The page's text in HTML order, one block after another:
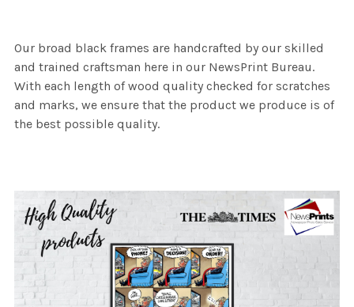
Our broad black frames are handcrafted by our skilled
and trained craftsman here in our NewsPrint Bureau.
With each length of wood quality checked for scratches
and marks, we ensure that the product we produce is of
the best possible quality.